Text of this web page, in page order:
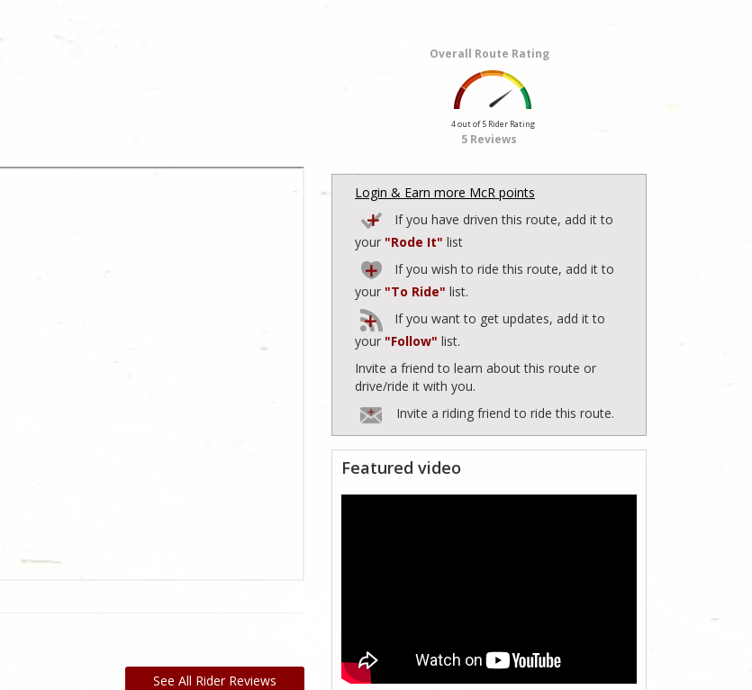
See All Rider Reviews
Overall Route Rating
4 out of 5 Rider Rating
5 Reviews
Login & Earn more McR points
If you have driven this route, add it to
your "Rode It" list
If you wish to ride this route, add it to
your "To Ride" list.
If you want to get updates, add it to
your "Follow" list.
Invite a friend to learn about this route or
drive/ride it with you.
Invite a riding friend to ride this route.
Featured video